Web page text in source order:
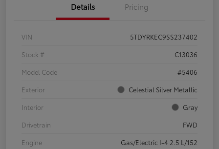
Details Pricing
VIN
5TDYRKEC9SS237402
Stock #
C13036
Model Code
#5406
Exterior
Celestial Silver Metallic
Interior
Gray
Drivetrain
FWD
Engine
Gas/Electric I-4 2.5 L/152